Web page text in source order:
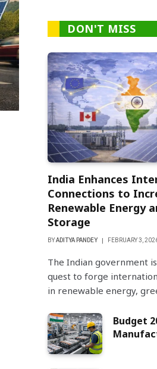
DON'T MISS
India Enhances
Connections to
Renewable Energy
Storage
BYADITYA PANDEY FEBRUARY 3,
The Indian government
quest to forge
in renewable energy,
Budget